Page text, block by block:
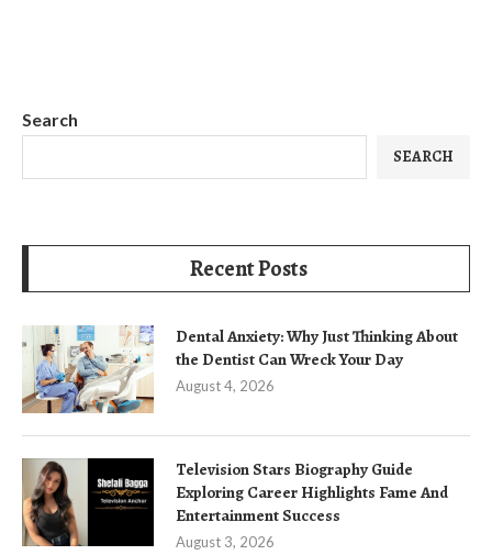
Search
SEARCH
Recent Posts
Dental Anxiety: Why Just Thinking About
the Dentist Can Wreck Your Day
August 4, 2026
Television Stars Biography Guide
Exploring Career Highlights Fame And
Entertainment Success
August 3, 2026